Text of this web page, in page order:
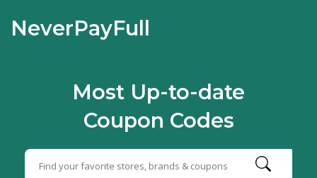
NeverPayFull
Most Up-to-date
Coupon Codes